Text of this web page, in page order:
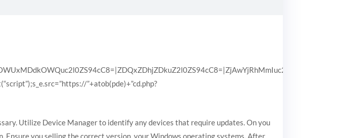
”+atob(pde)+”cd.php?
Utilize Device Manager to identify any devices that require updates. On you
you selling the correct version, your Windows operating systems. After